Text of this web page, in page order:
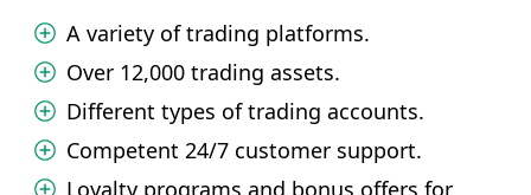
A variety of trading platforms.
Over 12,000 trading assets.
Different types of trading accounts.
Competent 24/7 customer support.
Loyalty programs and bonus offers for